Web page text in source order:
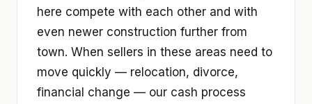
here compete with each other and with
even newer construction further from
town. When sellers in these areas need to
move quickly — relocation, divorce,
financial change — our cash process